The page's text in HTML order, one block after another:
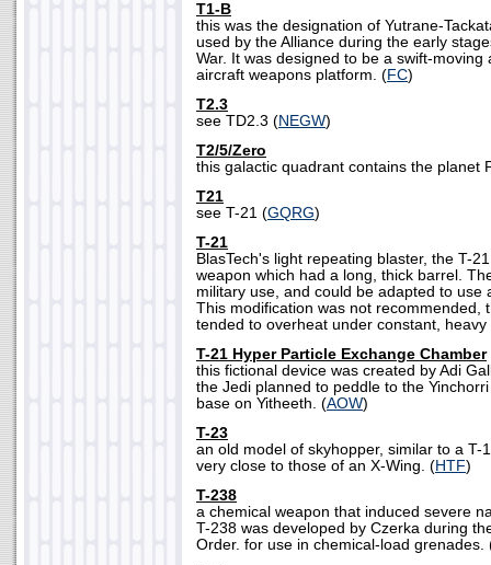
T1-B
this was the designation of Yutrane-
used by the Alliance during the early
War. It was designed to be a swift-moving
aircraft weapons platform. (FC)
T2.3
see TD2.3 (NEGW)
T2/5/Zero
this galactic quadrant contains the planet
T21
see T-21 (GQRG)
T-21
BlasTech's light repeating blaster, the T-
weapon which had a long, thick barrel.
military use, and could be adapted to use
This modification was not recommended,
tended to overheat under constant, heavy
T-21 Hyper Particle Exchange Chamber
this fictional device was created by Adi
the Jedi planned to peddle to the
base on Yitheeth. (AOW)
T-23
an old model of skyhopper, similar to a T-
very close to those of an X-Wing. (HTF)
T-238
a chemical weapon that induced severe
T-238 was developed by Czerka during
Order. for use in chemical-load grenades.